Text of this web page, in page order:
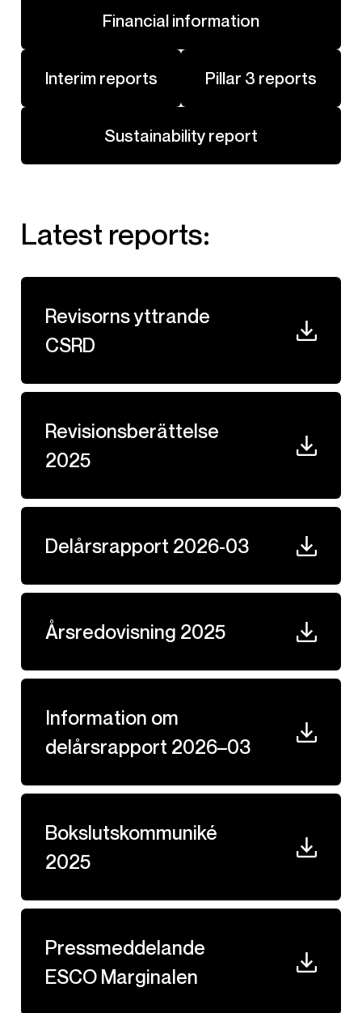
Financial information
Interim reports Pillar 3 reports
Sustainability report
Latest reports:
Revisorns yttrande
CSRD
Revisionsberättelse
2025
Delårsrapport 2026-03
Årsredovisning 2025
Information om
delårsrapport 2026–03
Bokslutskommuniké
2025
Pressmeddelande
ESCO Marginalen